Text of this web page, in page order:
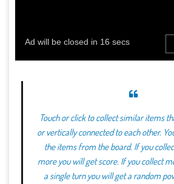
Touch or click to collect similar items
or vertically connected to each other.
the items from the board. If you
more you will get score. If you collect
a single turn you will get a random